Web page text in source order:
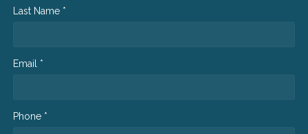
Last Name *
Email *
Phone *